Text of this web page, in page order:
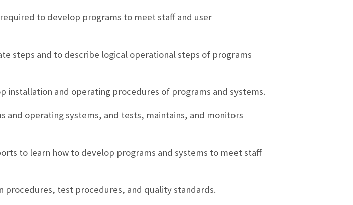
to develop programs to meet staff and user
steps and to describe logical operational steps of programs
installation and operating procedures of programs and systems.
operating systems, and tests, maintains, and monitors
to learn how to develop programs and systems to meet staff
procedures, test procedures, and quality standards.